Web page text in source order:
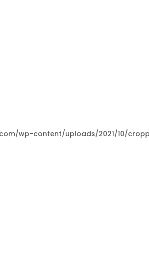
wp-content/uploads/2021/10/